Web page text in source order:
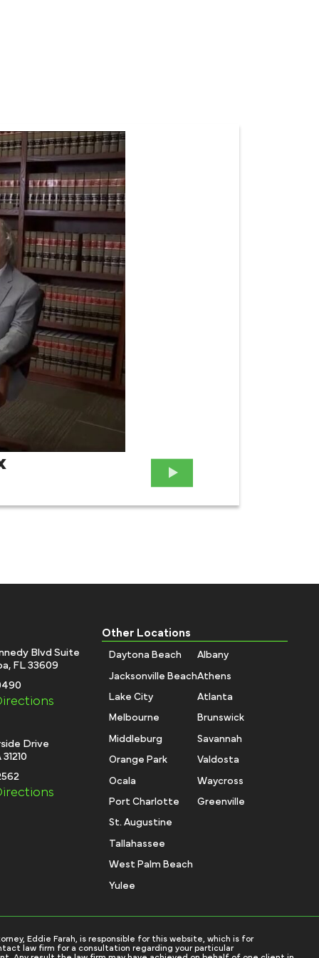
Blvd Suite
FL 33609
Drive
Other Locations
Daytona Beach
Jacksonville Beach
Lake City
Melbourne
Middleburg
Orange Park
Ocala
Port Charlotte
St. Augustine
Tallahassee
West Palm Beach
Yulee
Albany
Athens
Atlanta
Brunswick
Savannah
Valdosta
Waycross
Greenville
Eddie Farah, is responsible for this website, which is for
law firm for a consultation regarding your particular